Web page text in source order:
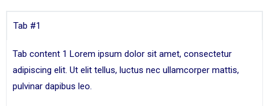
Tab #1
Tab content 1 Lorem ipsum dolor sit amet, consectetur
adipiscing elit. Ut elit tellus, luctus nec ullamcorper mattis,
pulvinar dapibus leo.